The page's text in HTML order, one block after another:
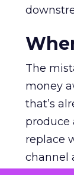
The
money
that’s
produce
replace
channel